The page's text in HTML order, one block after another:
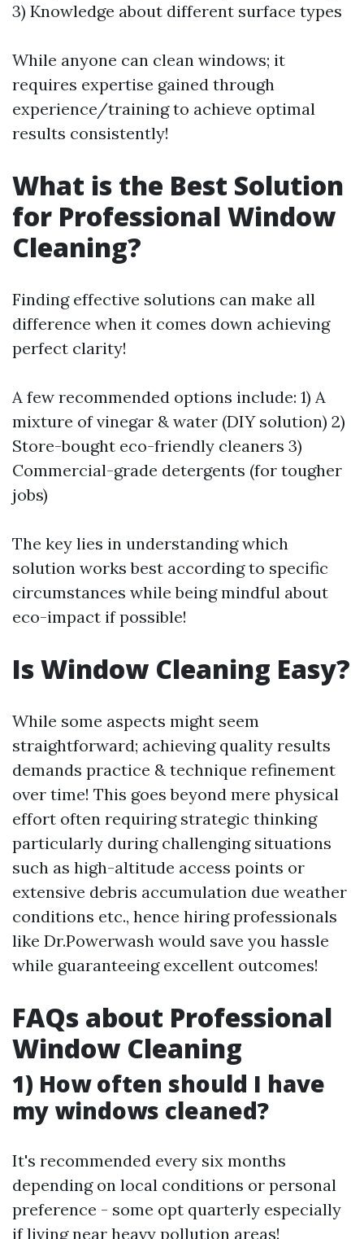
3) Knowledge about different surface types
While anyone can clean windows; it
requires expertise gained through
experience/training to achieve optimal
results consistently!
What is the Best Solution
for Professional Window
Cleaning?
Finding effective solutions can make all
difference when it comes down achieving
perfect clarity!
A few recommended options include: 1) A
mixture of vinegar & water (DIY solution) 2)
Store-bought eco-friendly cleaners 3)
Commercial-grade detergents (for tougher
jobs)
The key lies in understanding which
solution works best according to specific
circumstances while being mindful about
eco-impact if possible!
Is Window Cleaning Easy?
While some aspects might seem
straightforward; achieving quality results
demands practice & technique refinement
over time! This goes beyond mere physical
effort often requiring strategic thinking
particularly during challenging situations
such as high-altitude access points or
extensive debris accumulation due weather
conditions etc., hence hiring professionals
like Dr.Powerwash would save you hassle
while guaranteeing excellent outcomes!
FAQs about Professional
Window Cleaning
1) How often should I have
my windows cleaned?
It's recommended every six months
depending on local conditions or personal
preference - some opt quarterly especially
if living near heavy pollution areas!